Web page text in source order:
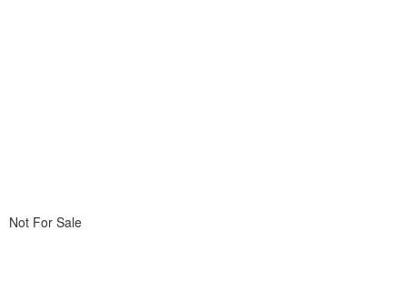
Not For Sale